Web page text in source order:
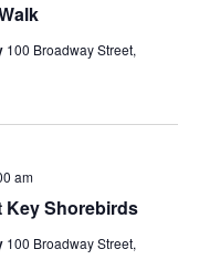
100 Broadway Street,
Key Shorebirds
am
100 Broadway Street,